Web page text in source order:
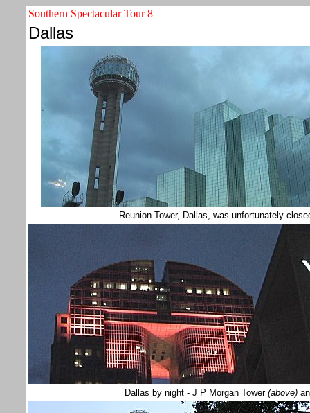
Southern Spectacular Tour 8
Dallas
Reunion Tower, Dallas, was unfortunately
Dallas by night - J P Morgan Tower (above)